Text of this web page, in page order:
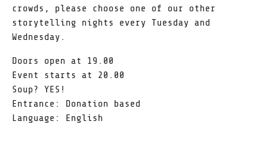
crowds, please choose one of our other
storytelling nights every Tuesday and
Wednesday.
Doors open at 19.00
Event starts at 20.00
Soup? YES!
Entrance: Donation based
Language: English